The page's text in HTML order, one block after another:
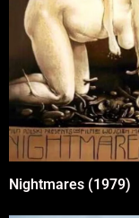
Nightmares (1979)